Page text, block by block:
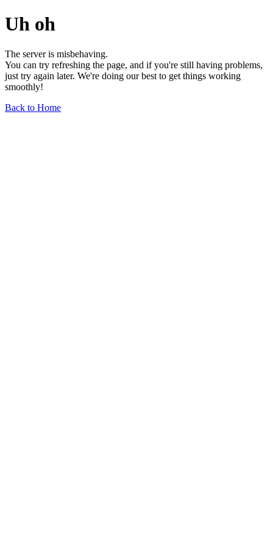
Uh oh
The server is misbehaving.
You can try refreshing the page, and if you're still having problems,
just try again later. We're doing our best to get things working
smoothly!
Back to Home